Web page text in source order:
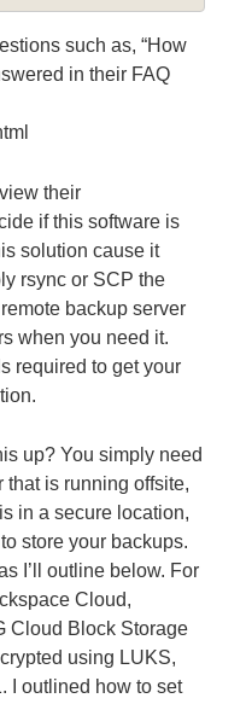
such as, “How
in their FAQ
their
if this software is
solution cause it
rsync or SCP the
backup server
when you need it.
required to get your
up? You simply need
is running offsite,
in a secure location,
store your backups.
I’ll outline below. For
Cloud,
Cloud Block Storage
using LUKS,
I outlined how to set